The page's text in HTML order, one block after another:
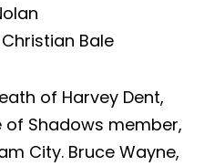
Bale
of Harvey Dent,
of Shadows member,
City. Bruce Wayne,